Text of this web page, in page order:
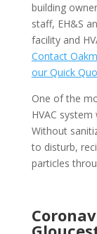
building
staff, EH&S
facility and
Contact
our Quick
One of the
HVAC
Without
to disturb,
particles